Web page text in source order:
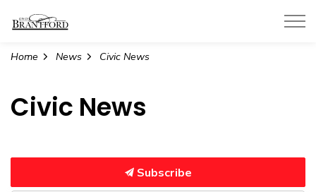
Home News Civic News
Civic News
Subscribe